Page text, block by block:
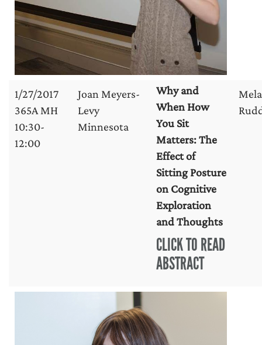
1/27/2017
365A MH
10:30-
12:00
Joan Meyers-
Levy
Minnesota
Why and
When How
You Sit
Matters: The
Effect of
Sitting Posture
on Cognitive
Exploration
and Thoughts
CLICK TO READ
ABSTRACT